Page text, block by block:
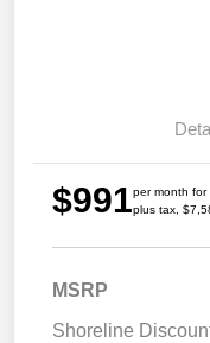
$991per month for
plus tax,
MSRP
Shoreline